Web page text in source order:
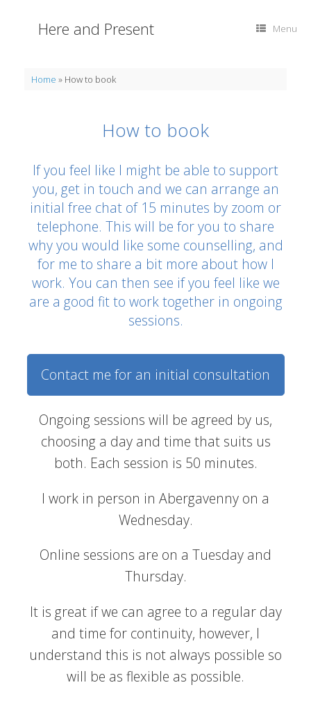
Here and Present Menu
Home » How to book
How to book
If you feel like I might be able to support
you, get in touch and we can arrange an
initial free chat of 15 minutes by zoom or
telephone. This will be for you to share
why you would like some counselling, and
for me to share a bit more about how I
work. You can then see if you feel like we
are a good fit to work together in ongoing
sessions.
Contact me for an initial consultation
Ongoing sessions will be agreed by us,
choosing a day and time that suits us
both. Each session is 50 minutes.
I work in person in Abergavenny on a
Wednesday.
Online sessions are on a Tuesday and
Thursday.
It is great if we can agree to a regular day
and time for continuity, however, I
understand this is not always possible so
will be as flexible as possible.